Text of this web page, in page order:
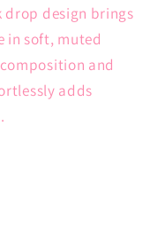
drop design brings
in soft, muted
and
adds